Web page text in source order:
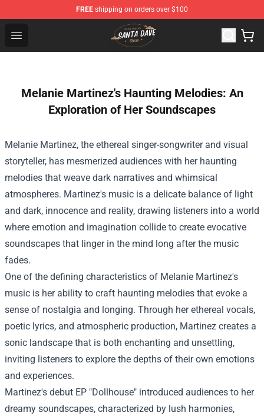
FREE shipping on orders over $100
Open menu
Santan Dave Store - Official Santan Dave Merchandise
Melanie Martinez's Haunting Melodies: An
Exploration of Her Soundscapes
Melanie Martinez, the ethereal singer-songwriter and visual
storyteller, has mesmerized audiences with her haunting
melodies that weave dark narratives and whimsical
atmospheres. Martinez's music is a delicate balance of light
and dark, innocence and reality, drawing listeners into a world
where emotion and imagination collide to create evocative
soundscapes that linger in the mind long after the music
fades.
One of the defining characteristics of Melanie Martinez's
music is her ability to craft haunting melodies that evoke a
sense of nostalgia and longing. Through her ethereal vocals,
poetic lyrics, and atmospheric production, Martinez creates a
sonic landscape that is both enchanting and unsettling,
inviting listeners to explore the depths of their own emotions
and experiences.
Martinez's debut EP "Dollhouse" introduced audiences to her
dreamy soundscapes, characterized by lush harmonies,